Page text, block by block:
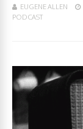
EUGENE ALLEN
PODCAST